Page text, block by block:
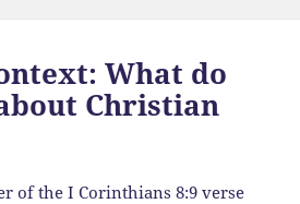
What do
Christian
of the I Corinthians 8:9 verse